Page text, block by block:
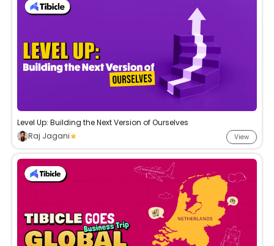
Level Up: Building the Next Version of Ourselves
Raj Jagani
View